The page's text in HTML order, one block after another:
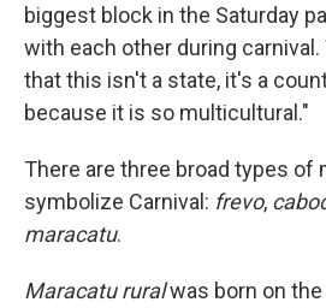
biggest block in the Saturday
with each other during
that this isn't a state, it's a
because it is so multicultural."
There are three broad types of
symbolize Carnival: frevo,
maracatu.
Maracatu ruralwas born on the